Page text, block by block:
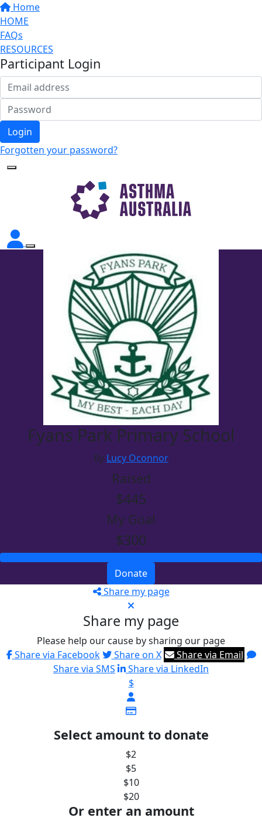
Home
HOME
FAQs
RESOURCES
Participant Login
Login
Forgotten your password?
Fyans Park Primary School
By Lucy Oconnor
Raised
$445
My Goal
$300
Donate
Share my page
Share my page
Please help our cause by sharing our page
Share via Facebook
Share on X
Share via Email
Share via SMS
Share via LinkedIn
$
Select amount to donate
$2
$5
$10
$20
Or enter an amount